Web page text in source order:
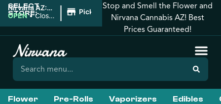
SELECT
STORE:
Nirvana AZ:
Apache
OPEN •Closes
| Pickup
Stop and Smell the Flower and
Nirvana Cannabis AZ! Best
Prices Guaranteed!
Flower Pre-Rolls Vaporizers Edibles